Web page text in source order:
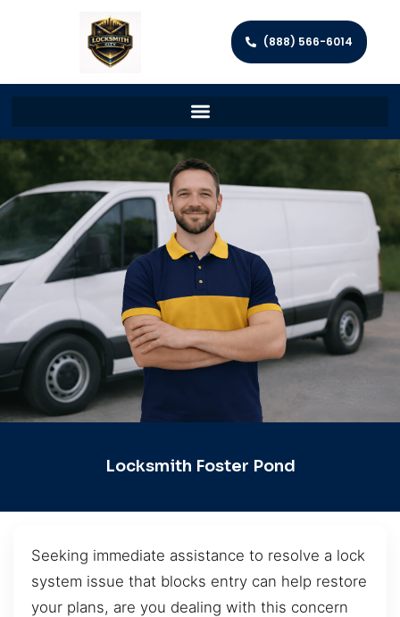
(888) 566-6014
Locksmith Foster Pond
Seeking immediate assistance to resolve a lock
system issue that blocks entry can help restore
your plans, are you dealing with this concern